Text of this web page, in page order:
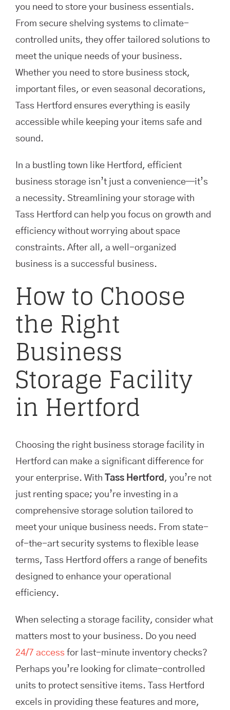
you need to store your business essentials.
From secure shelving systems to climate-
controlled units, they offer tailored solutions to
meet the unique needs of your business.
Whether you need to store business stock,
important files, or even seasonal decorations,
Tass Hertford ensures everything is easily
accessible while keeping your items safe and
sound.
In a bustling town like Hertford, efficient
business storage isn’t just a convenience—it’s
a necessity. Streamlining your storage with
Tass Hertford can help you focus on growth and
efficiency without worrying about space
constraints. After all, a well-organized
business is a successful business.
How to Choose
the Right
Business
Storage Facility
in Hertford
Choosing the right business storage facility in
Hertford can make a significant difference for
your enterprise. With
Tass Hertford , you’re not
just renting space; you’re investing in a
comprehensive storage solution tailored to
meet your unique business needs. From state-
of-the-art security systems to flexible lease
terms, Tass Hertford offers a range of benefits
designed to enhance your operational
efficiency.
When selecting a storage facility, consider what
matters most to your business. Do you need
24/7 accessfor last-minute inventory checks?
Perhaps you’re looking for climate-controlled
units to protect sensitive items. Tass Hertford
excels in providing these features and more,